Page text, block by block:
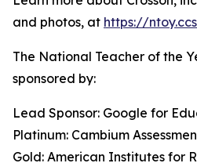
and photos, at https://
The National Teacher of the
sponsored by:
Lead Sponsor: Google for
Platinum: Cambium
Gold: American Institutes for